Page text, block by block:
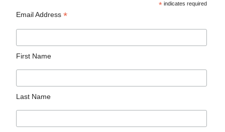
* indicates required
Email Address*
First Name
Last Name